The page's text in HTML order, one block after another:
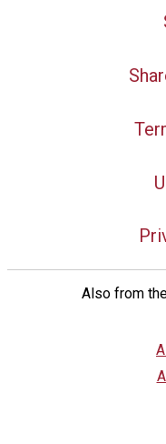
Also from